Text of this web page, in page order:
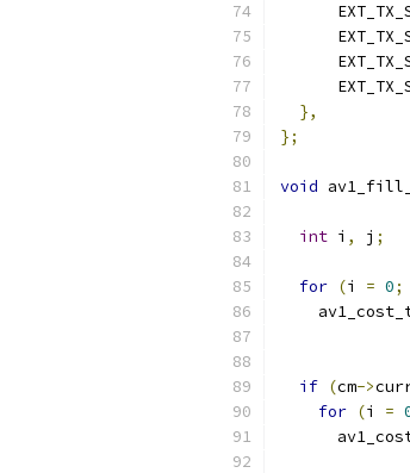
},
};
void
int i , j ;
for (i = 0;
if (cm->
for (i =